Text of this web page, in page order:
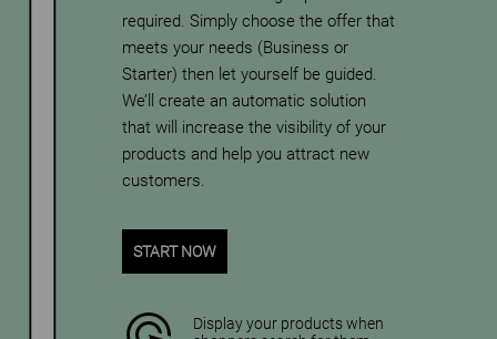
required. Simply choose the offer that
meets your needs (Business or
Starter) then let yourself be guided.
We’ll create an automatic solution
that will increase the visibility of your
products and help you attract new
customers.
START NOW
Display your products when